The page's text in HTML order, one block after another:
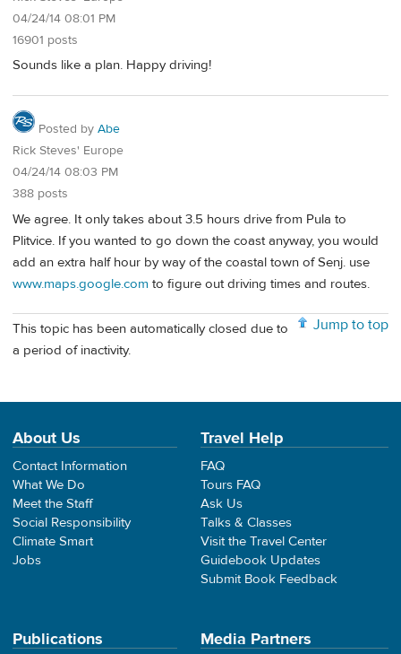
04/24/14 08:01 PM
16901 posts
Sounds like a plan. Happy driving!
Posted by Abe
Rick Steves' Europe
04/24/14 08:03 PM
388 posts
We agree. It only takes about 3.5 hours drive from Pula to
Plitvice. If you wanted to go down the coast anyway, you would
add an extra half hour by way of the coastal town of Senj. use
www.maps.google.com to figure out driving times and routes.
Jump to top
This topic has been automatically closed due to
a period of inactivity.
About Us
Contact Information
What We Do
Meet the Staff
Social Responsibility
Climate Smart
Jobs
Travel Help
FAQ
Tours FAQ
Ask Us
Talks & Classes
Visit the Travel Center
Guidebook Updates
Submit Book Feedback
Publications Media Partners